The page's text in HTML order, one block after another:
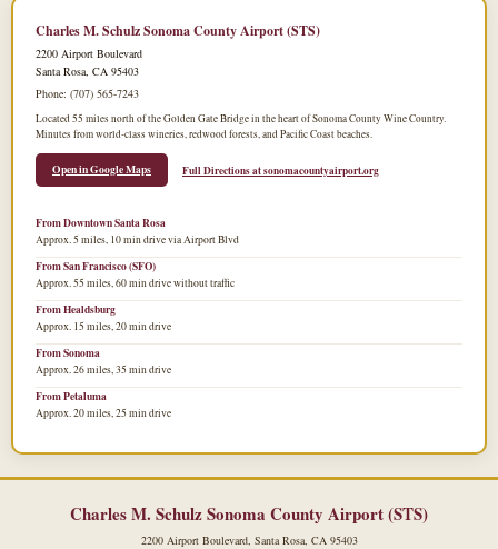
Charles M. Schulz Sonoma County Airport (STS)
2200 Airport Boulevard
Santa Rosa, CA 95403
Phone: (707) 565-7243
Located 55 miles north of the Golden Gate Bridge in the heart of Sonoma County Wine Country.
Minutes from world-class wineries, redwood forests, and Pacific Coast beaches.
Open in Google Maps Full Directions at sonomacountyairport.org
From Downtown Santa Rosa
Approx. 5 miles, 10 min drive via Airport Blvd
From San Francisco (SFO)
Approx. 55 miles, 60 min drive without traffic
From Healdsburg
Approx. 15 miles, 20 min drive
From Sonoma
Approx. 26 miles, 35 min drive
From Petaluma
Approx. 20 miles, 25 min drive
Charles M. Schulz Sonoma County Airport (STS)
2200 Airport Boulevard, Santa Rosa, CA 95403